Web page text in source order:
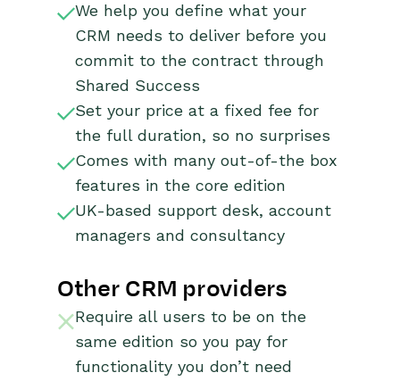
We help you define what your
CRM needs to deliver before you
commit to the contract through
Shared Success
Set your price at a fixed fee for
the full duration, so no surprises
Comes with many out-of-the box
features in the core edition
UK-based support desk, account
managers and consultancy
Other CRM providers
Require all users to be on the
same edition so you pay for
functionality you don’t need